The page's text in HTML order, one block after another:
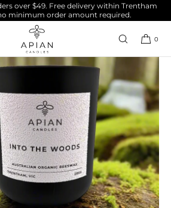
over $49. Free delivery within Trentham
minimum order amount required.
0